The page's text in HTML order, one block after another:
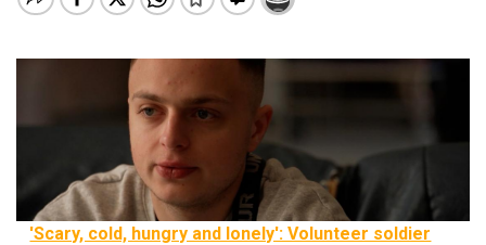
'Scary, cold, hungry and lonely': Volunteer soldier